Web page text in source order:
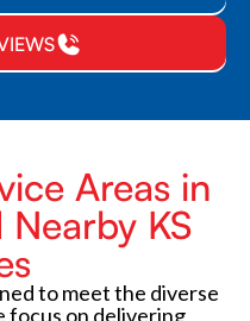
Areas in
KS
to meet the diverse
focus on delivering